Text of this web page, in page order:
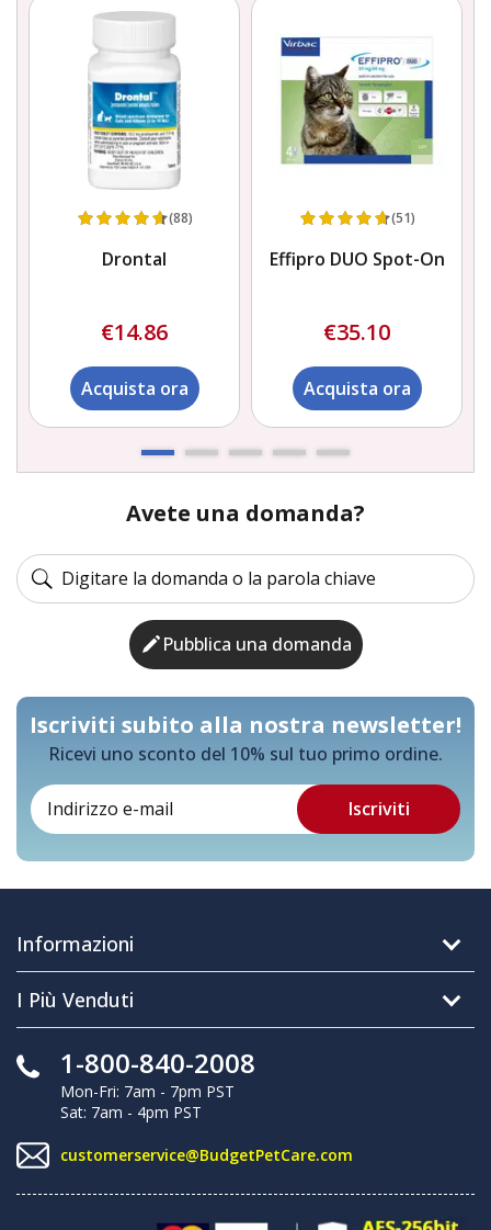
(88)
Drontal
€14.86
Acquista ora
(51)
Effipro DUO Spot-On
€35.10
Acquista ora
Avete una domanda?
Pubblica una domanda
Iscriviti subito alla nostra newsletter!
Ricevi uno sconto del 10% sul tuo primo ordine.
Informazioni
I Più Venduti
1-800-840-2008
Mon-Fri: 7am - 7pm PST
Sat: 7am - 4pm PST
customerservice@BudgetPetCare.com